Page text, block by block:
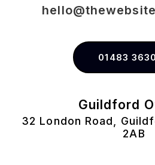
01483
Guildford
32 London Road,
2AB